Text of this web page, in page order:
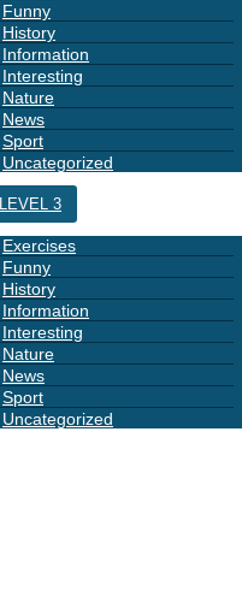
Funny
History
Information
Interesting
Nature
News
Sport
Uncategorized
LEVEL 3
Exercises
Funny
History
Information
Interesting
Nature
News
Sport
Uncategorized